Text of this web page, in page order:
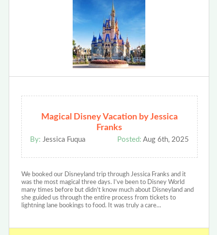
Magical Disney Vacation by Jessica
Franks
By: Jessica Fuqua Posted: Aug 6th, 2025
We booked our Disneyland trip through Jessica Franks and it
was the most magical three days. I’ve been to Disney World
many times before but didn’t know much about Disneyland and
she guided us through the entire process from tickets to
lightning lane bookings to food. It was truly a care…